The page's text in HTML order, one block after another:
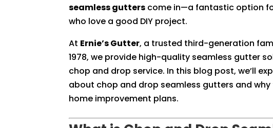
seamless gutters come in—a fantastic option
who love a good DIY project.
At Ernie’s Gutter, a trusted third-generation
1978, we provide high-quality seamless gutter
chop and drop service. In this blog post, we’ll
about chop and drop seamless gutters and
home improvement plans.